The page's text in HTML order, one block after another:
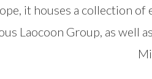
it houses a collection
Laocoon Group, as well